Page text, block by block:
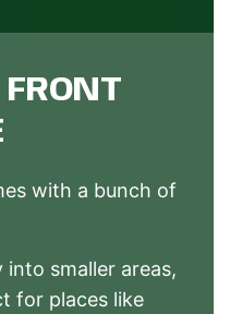
with a bunch of
smaller areas,
for places like